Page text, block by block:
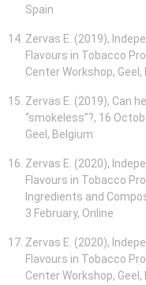
Spain
Zervas E. (2019),
Flavours in Tobacco
Center Workshop, Geel,
Zervas E. (2019), Can
“smokeless”?, 16
Geel, Belgium
Zervas E. (2020),
Flavours in Tobacco
Ingredients and
3 February, Online
Zervas E. (2020),
Flavours in Tobacco
Center Workshop, Geel,